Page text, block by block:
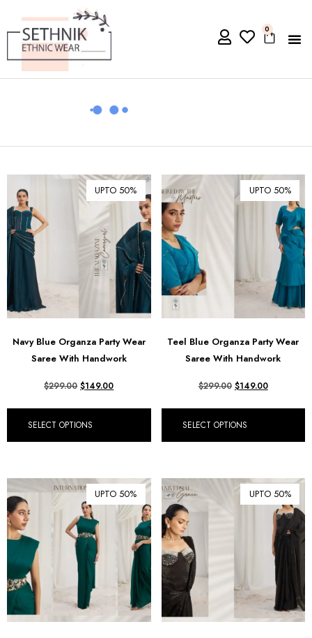
0
UPTO 50%
Navy Blue Organza Party Wear
Saree With Handwork
$299.00 $149.00
SELECT OPTIONS
UPTO 50%
Teel Blue Organza Party Wear
Saree With Handwork
$299.00 $149.00
SELECT OPTIONS
UPTO 50% UPTO 50%